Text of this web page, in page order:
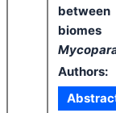
Authors: